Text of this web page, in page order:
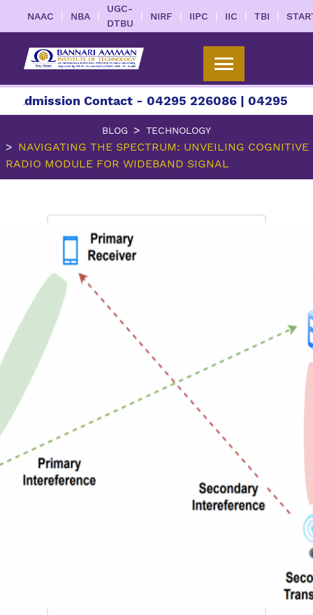
NAAC | NBA |
UGC-
DTBU
| NIRF | IIPC | IIC | TBI |
Contact - 04295 226086 | 04295 226087 |
BLOG TECHNOLOGY
NAVIGATING THE SPECTRUM: UNVEILING COGNITIVE
RADIO MODULE FOR WIDEBAND SIGNAL